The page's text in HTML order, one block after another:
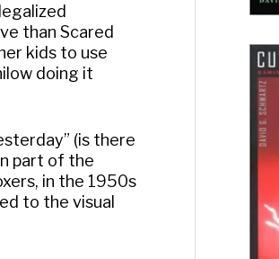
than Scared
kids to use
doing it
(is there
part of the
in the 1950s
to the visual